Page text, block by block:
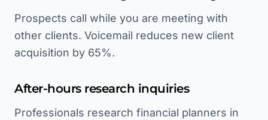
Prospects call while you are meeting with
other clients. Voicemail reduces new client
acquisition by 65%.
After-hours research inquiries
Professionals research financial planners in